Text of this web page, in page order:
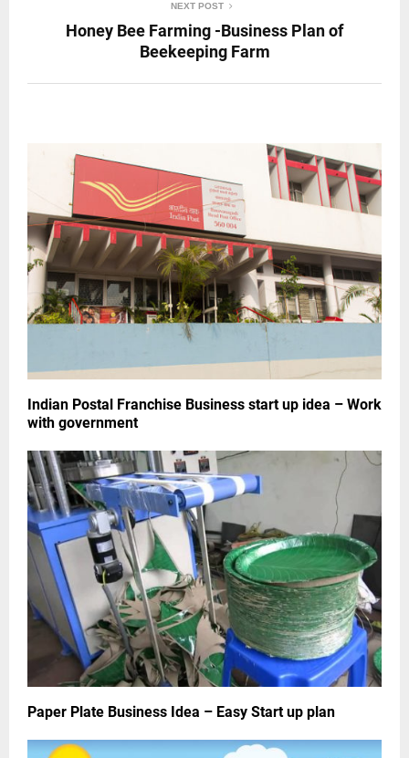
NEXT POST
Honey Bee Farming -Business Plan of
Beekeeping Farm
Indian Postal Franchise Business start up idea – Work
with government
Paper Plate Business Idea – Easy Start up plan